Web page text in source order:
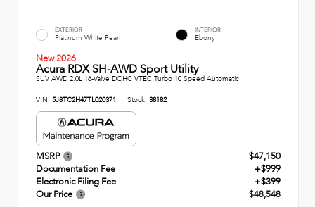
EXTERIOR
Platinum White Pearl
INTERIOR
Ebony
New 2026
Acura RDX SH-AWD Sport Utility
SUV AWD 2.0L 16-Valve DOHC VTEC Turbo 10 Speed Automatic
VIN: 5J8TC2H47TL020371 Stock: 38182
MSRP
$47,150
Documentation Fee
+$999
Electronic Filing Fee
+$399
Our Price
$48,548